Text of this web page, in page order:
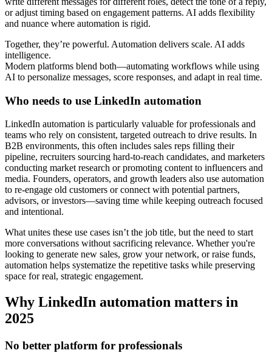
or adjust timing based on engagement patterns. AI adds flexibility
and nuance where automation is rigid.
Together, they’re powerful. Automation delivers scale. AI adds
intelligence.
Modern platforms blend both—automating workflows while using
AI to personalize messages, score responses, and adapt in real time.
Who needs to use LinkedIn automation
LinkedIn automation is particularly valuable for professionals and
teams who rely on consistent, targeted outreach to drive results. In
B2B environments, this often includes sales reps filling their
pipeline, recruiters sourcing hard-to-reach candidates, and marketers
conducting market research or promoting content to influencers and
media. Founders, operators, and growth leaders also use automation
to re-engage old customers or connect with potential partners,
advisors, or investors—saving time while keeping outreach focused
and intentional.
What unites these use cases isn’t the job title, but the need to start
more conversations without sacrificing relevance. Whether you're
looking to generate new sales, grow your network, or raise funds,
automation helps systematize the repetitive tasks while preserving
space for real, strategic engagement.
Why LinkedIn automation matters in
2025
No better platform for professionals